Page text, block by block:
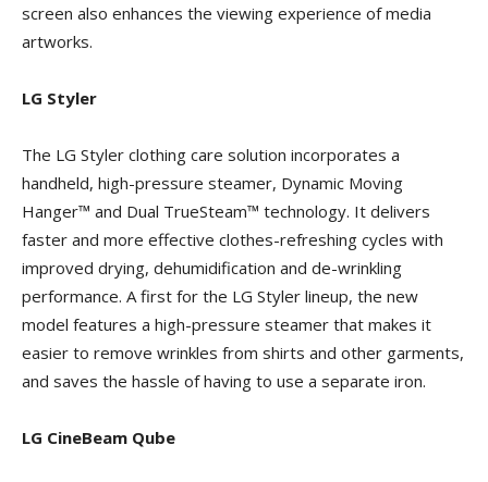
screen also enhances the viewing experience of media
artworks.
LG Styler
The LG Styler clothing care solution incorporates a
handheld, high-pressure steamer, Dynamic Moving
Hanger™ and Dual TrueSteam™ technology. It delivers
faster and more effective clothes-refreshing cycles with
improved drying, dehumidification and de-wrinkling
performance. A first for the LG Styler lineup, the new
model features a high-pressure steamer that makes it
easier to remove wrinkles from shirts and other garments,
and saves the hassle of having to use a separate iron.
LG CineBeam Qube